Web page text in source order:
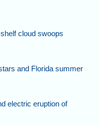
cloud swoops
and Florida summer
electric eruption of